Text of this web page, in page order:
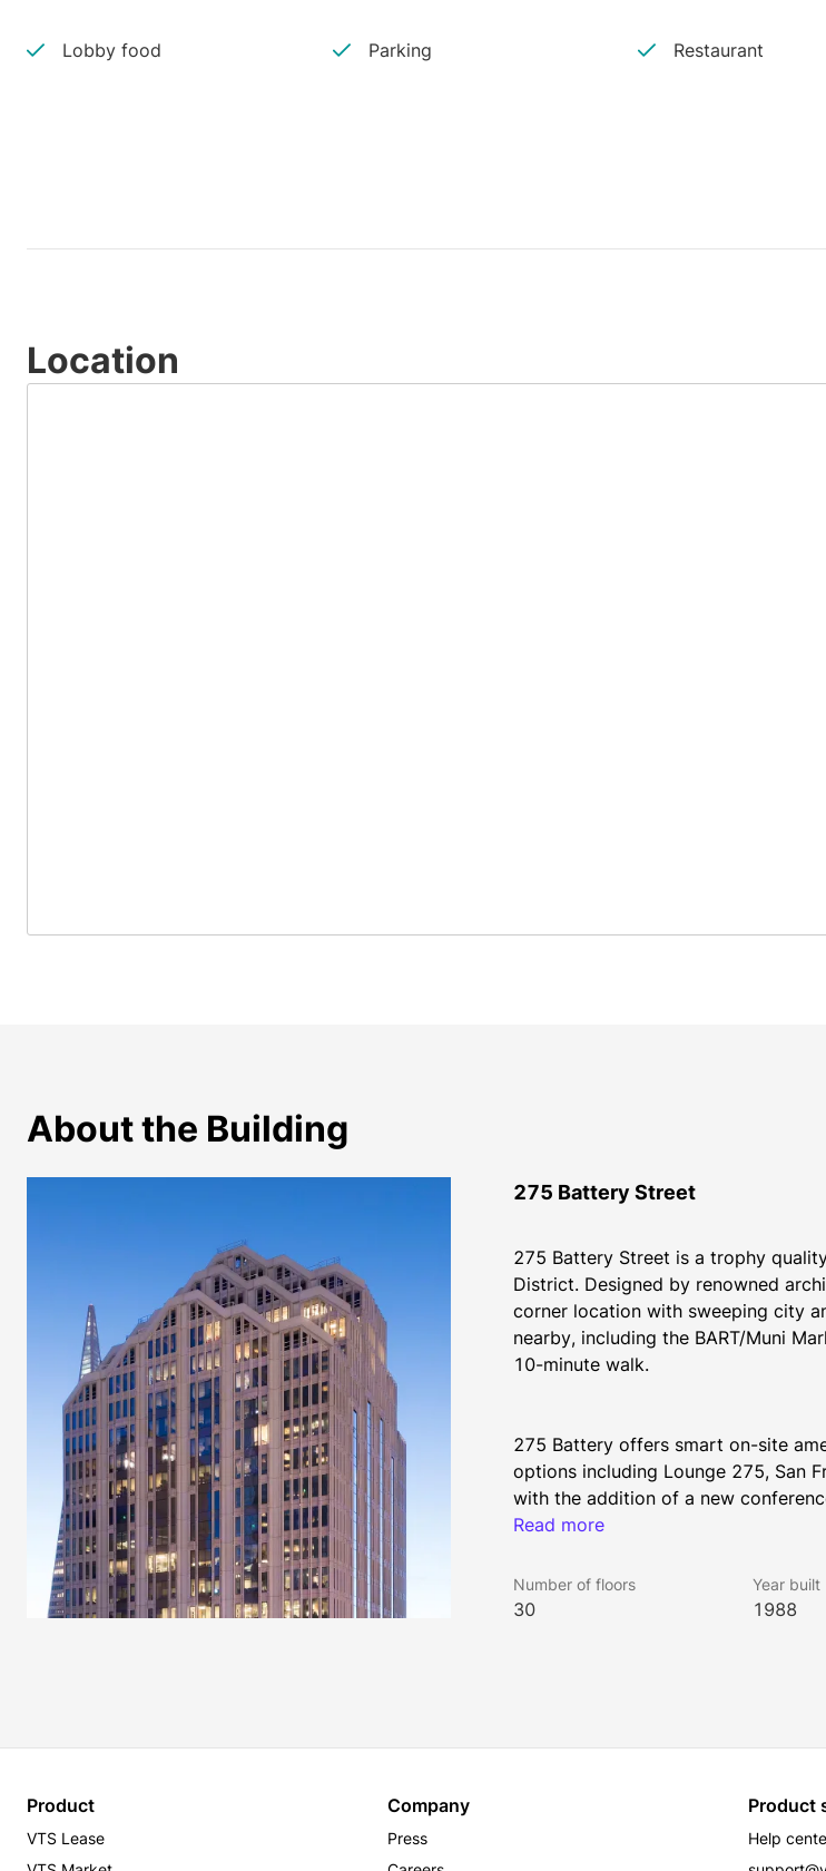
Lobby food Parking Restaurant
Location
About the Building
275 Battery Street
275 Battery Street is a trophy
District. Designed by renowned
corner location with sweeping city
nearby, including the BART/Muni
10-minute walk.
275 Battery offers smart on-site
options including Lounge 275, San
with the addition of a new
All Rockhill Management buildings
Read more
Number of floors
30
Year built
1988
Product
VTS Lease
Company
Press
Product
Help